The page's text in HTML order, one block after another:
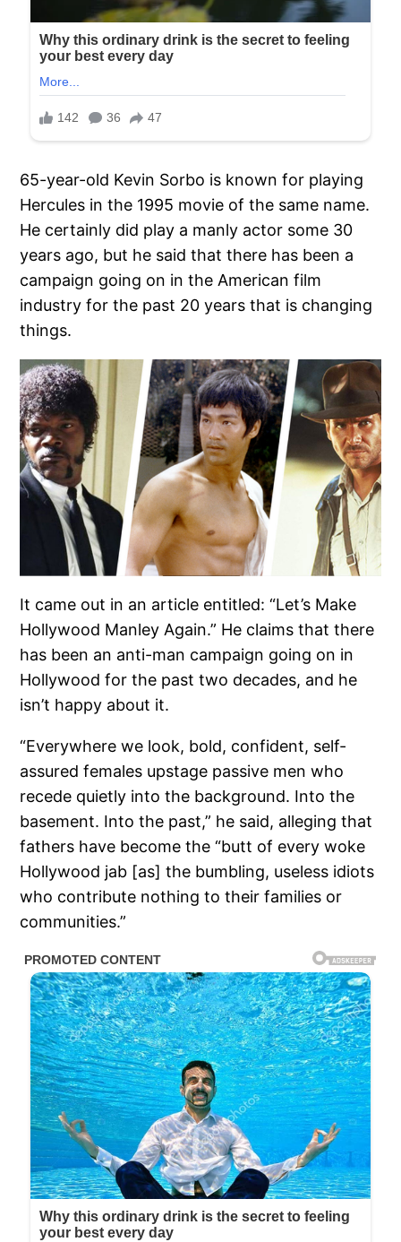
65-year-old Kevin Sorbo is known for playing
Hercules in the 1995 movie of the same name.
He certainly did play a manly actor some 30
years ago, but he said that there has been a
campaign going on in the American film
industry for the past 20 years that is changing
things.
It came out in an article entitled: “Let’s Make
Hollywood Manley Again.” He claims that there
has been an anti-man campaign going on in
Hollywood for the past two decades, and he
isn’t happy about it.
“Everywhere we look, bold, confident, self-
assured females upstage passive men who
recede quietly into the background. Into the
basement. Into the past,” he said, alleging that
fathers have become the “butt of every woke
Hollywood jab [as] the bumbling, useless idiots
who contribute nothing to their families or
communities.”